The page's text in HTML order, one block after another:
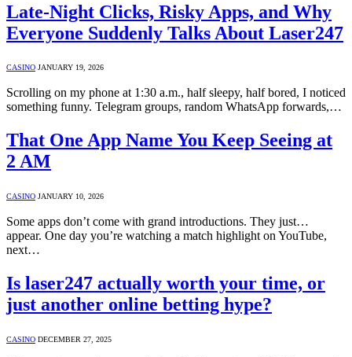
Late-Night Clicks, Risky Apps, and Why
Everyone Suddenly Talks About Laser247
CASINO JANUARY 19, 2026
Scrolling on my phone at 1:30 a.m., half sleepy, half bored, I noticed
something funny. Telegram groups, random WhatsApp forwards,…
That One App Name You Keep Seeing at
2 AM
CASINO JANUARY 10, 2026
Some apps don’t come with grand introductions. They just…
appear. One day you’re watching a match highlight on YouTube,
next…
Is laser247 actually worth your time, or
just another online betting hype?
CASINO DECEMBER 27, 2025